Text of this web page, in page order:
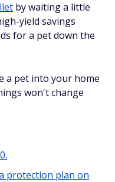
by waiting a little
yield savings
for a pet down the
a pet into your home
won't change
protection plan on